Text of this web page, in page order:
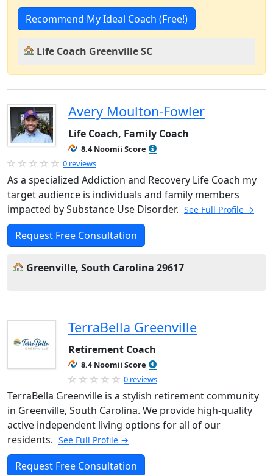
Recommend My Ideal Coach (Free!)
Life Coach Greenville SC
Avery Moulton-Fowler
Life Coach, Family Coach
8.4 Noomii Score
0 reviews
As a specialized Addiction and Recovery Life Coach my
target audience is individuals and family members
impacted by Substance Use Disorder. See Full Profile →
Request Free Consultation
Greenville, South Carolina 29617
TerraBella Greenville
Retirement Coach
8.4 Noomii Score
0 reviews
TerraBella Greenville is a stylish retirement community
in Greenville, South Carolina. We provide high-quality
active independent living options for all of our
residents. See Full Profile →
Request Free Consultation